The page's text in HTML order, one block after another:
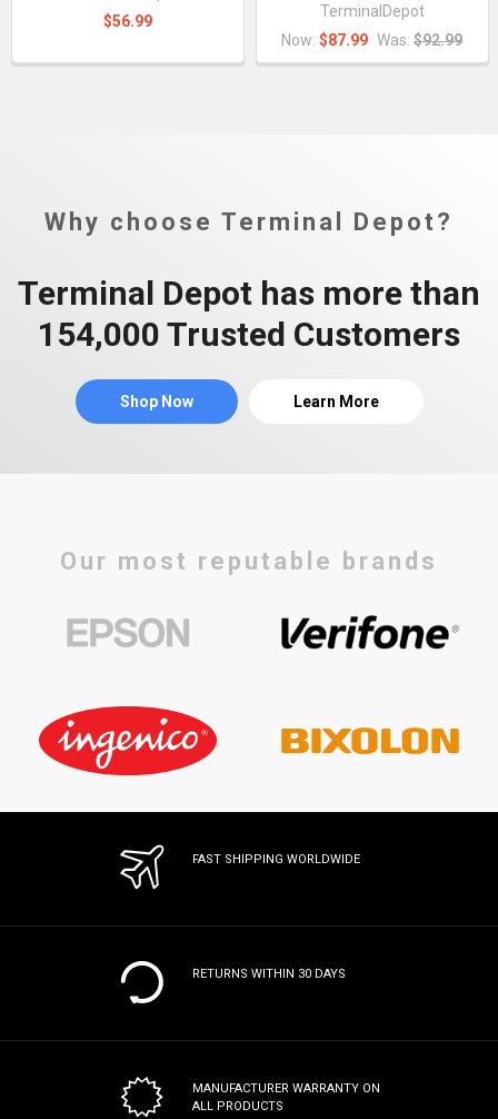
$56.99
TerminalDepot
Now:$87.99 Was: $92.99
Why choose Terminal Depot?
Terminal Depot has more than
154,000 Trusted Customers
Shop Now Learn More
Our most reputable brands
FAST SHIPPING WORLDWIDE
RETURNS WITHIN 30 DAYS
MANUFACTURER WARRANTY ON
ALL PRODUCTS